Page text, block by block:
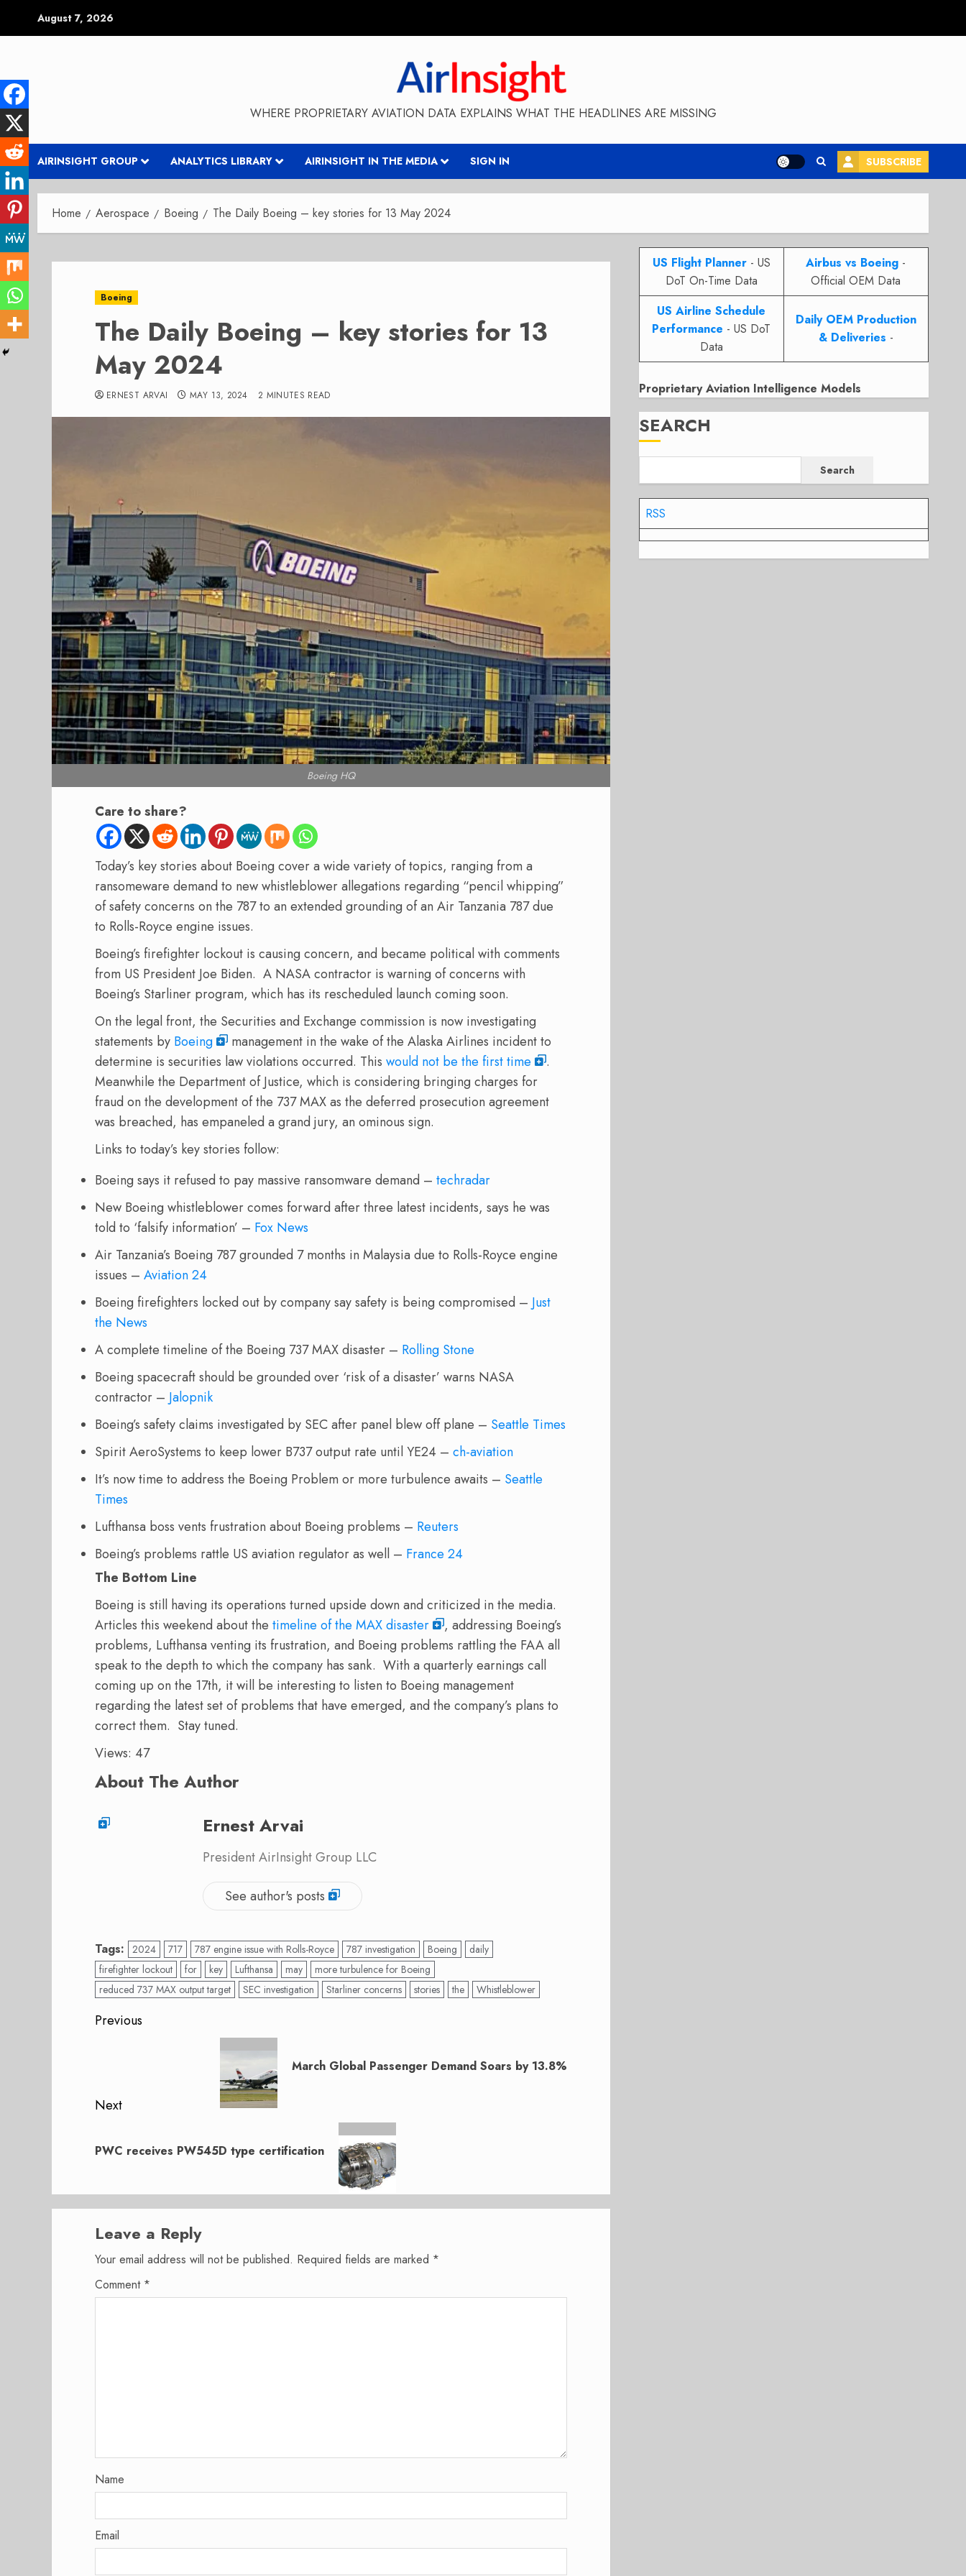
August 7, 2026
WHERE PROPRIETARY AVIATION DATA EXPLAINS WHAT THE HEADLINES ARE MISSING
AIRINSIGHT GROUP ANALYTICS LIBRARY AIRINSIGHT IN THE MEDIA SIGN IN SUBSCRIBE
Home Aerospace Boeing The Daily Boeing – key stories for 13 May 2024
Boeing
The Daily Boeing – key stories for 13
May 2024
ERNEST ARVAI MAY 13, 2024 2 MINUTES READ
Boeing HQ
Care to share?
Today’s key stories about Boeing cover a wide variety of topics, ranging from a
ransomeware demand to new whistleblower allegations regarding “pencil whipping”
of safety concerns on the 787 to an extended grounding of an Air Tanzania 787 due
to Rolls-Royce engine issues.
Boeing’s firefighter lockout is causing concern, and became political with comments
from US President Joe Biden. A NASA contractor is warning of concerns with
Boeing’s Starliner program, which has its rescheduled launch coming soon.
On the legal front, the Securities and Exchange commission is now investigating
statements by Boeing
management in the wake of the Alaska Airlines incident to
determine is securities law violations occurred. This would not be the first time
.
Meanwhile the Department of Justice, which is considering bringing charges for
fraud on the development of the 737 MAX as the deferred prosecution agreement
was breached, has empaneled a grand jury, an ominous sign.
Links to today’s key stories follow:
Boeing says it refused to pay massive ransomware demand – techradar
New Boeing whistleblower comes forward after three latest incidents, says he was
told to ‘falsify information’ – Fox News
Air Tanzania’s Boeing 787 grounded 7 months in Malaysia due to Rolls-Royce engine
issues – Aviation 24
Boeing firefighters locked out by company say safety is being compromised – Just
the News
A complete timeline of the Boeing 737 MAX disaster – Rolling Stone
Boeing spacecraft should be grounded over ‘risk of a disaster’ warns NASA
contractor – Jalopnik
Boeing’s safety claims investigated by SEC after panel blew off plane – Seattle Times
Spirit AeroSystems to keep lower B737 output rate until YE24 – ch-aviation
It’s now time to address the Boeing Problem or more turbulence awaits – Seattle
Times
Lufthansa boss vents frustration about Boeing problems – Reuters
Boeing’s problems rattle US aviation regulator as well – France 24
The Bottom Line
Boeing is still having its operations turned upside down and criticized in the media.
Articles this weekend about the timeline of the MAX disaster
, addressing Boeing’s
problems, Lufthansa venting its frustration, and Boeing problems rattling the FAA all
speak to the depth to which the company has sank. With a quarterly earnings call
coming up on the 17th, it will be interesting to listen to Boeing management
regarding the latest set of problems that have emerged, and the company’s plans to
correct them. Stay tuned.
Views: 47
About The Author
Ernest Arvai
President AirInsight Group LLC
See author's posts
Tags: 2024 717 787 engine issue with Rolls-Royce 787 investigation Boeing
daily
firefighter lockout
for key Lufthansa may
more turbulence for Boeing
reduced 737 MAX output target
SEC investigation Starliner concerns stories the Whistleblower
Post
Previous
March Global Passenger Demand Soars by 13.8%
Next
post:
PWC receives PW545D type certification
Leave a Reply
Your email address will not be published. Required fields are marked *
Comment *
Name
Email
US Flight Planner- US
DoT On-Time Data
Airbus vs Boeing -
Official OEM Data
US Airline Schedule
Performance - US DoT
Data
Daily OEM Production
& Deliveries -
Proprietary Aviation Intelligence Models
SEARCH
Search
RSS